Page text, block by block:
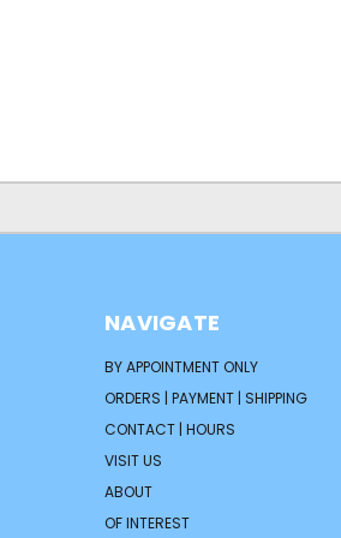
NAVIGATE
BY APPOINTMENT ONLY
ORDERS | PAYMENT | SHIPPING
CONTACT | HOURS
VISIT US
ABOUT
OF INTEREST